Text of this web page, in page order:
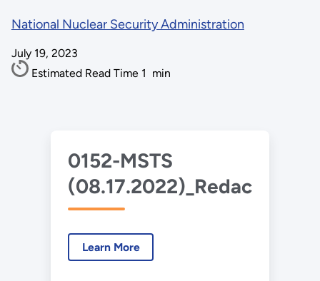
National Nuclear Security Administration
July 19, 2023
Estimated Read Time 1 min
0152-MSTS
(08.17.2022)_Redacted.pdf
Learn More